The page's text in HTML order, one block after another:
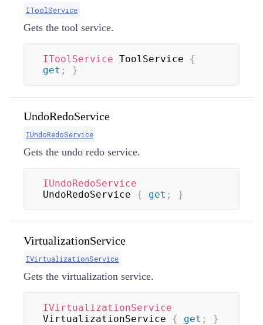
IToolService
Gets the tool service.
IToolService ToolService {
get ; }
UndoRedoService
IUndoRedoService
Gets the undo redo service.
IUndoRedoService
UndoRedoService { get ; }
VirtualizationService
IVirtualizationService
Gets the virtualization service.
IVirtualizationService
VirtualizationService { get ; }